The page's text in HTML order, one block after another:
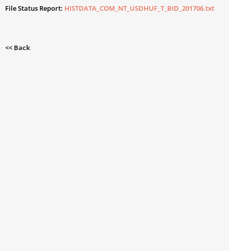
File Status Report: HISTDATA_COM_NT_USDHUF_T_BID_201706.txt
<< Back